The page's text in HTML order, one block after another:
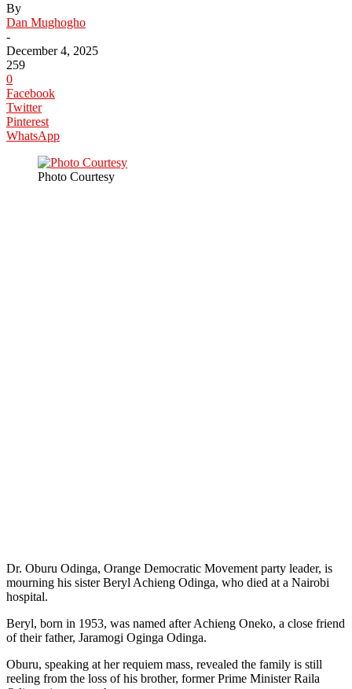
By
Dan Mughogho
-
December 4, 2025
259
0
Facebook
Twitter
Pinterest
WhatsApp
Photo Courtesy
Dr. Oburu Odinga, Orange Democratic Movement party leader, is
mourning his sister Beryl Achieng Odinga, who died at a Nairobi
hospital.
Beryl, born in 1953, was named after Achieng Oneko, a close friend
of their father, Jaramogi Oginga Odinga.
Oburu, speaking at her requiem mass, revealed the family is still
reeling from the loss of his brother, former Prime Minister Raila